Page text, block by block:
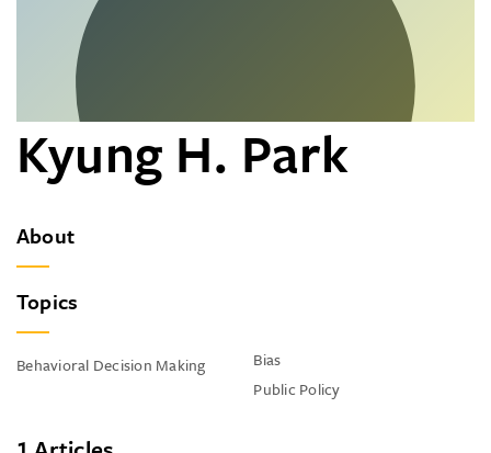
Kyung H. Park
About
Topics
Behavioral Decision Making
Bias
Public Policy